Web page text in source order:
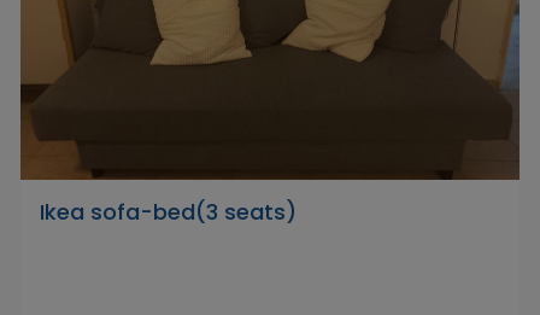
Ikea sofa-bed(3 seats)